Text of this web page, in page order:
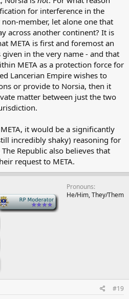
for interference in the
member, let alone one that
across another continent? It is
META is first and foremost an
given in the very name - and that
META as a protection force for
Lancerian Empire wishes to
or provide to Norsia, then it
matter between just the two
it would be a significantly
incredibly shaky) reasoning for
Republic also believes that
request to META.
Pronouns
He/Him, They/Them
#19